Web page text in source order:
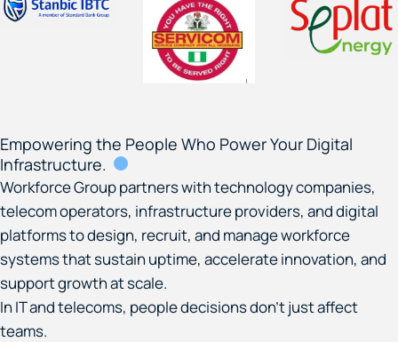
Empowering the People Who Power Your Digital
Infrastructure.
Workforce Group partners with technology companies,
telecom operators, infrastructure providers, and digital
platforms to design, recruit, and manage workforce
systems that sustain uptime, accelerate innovation, and
support growth at scale.
In IT and telecoms, people decisions don’t just affect
teams.